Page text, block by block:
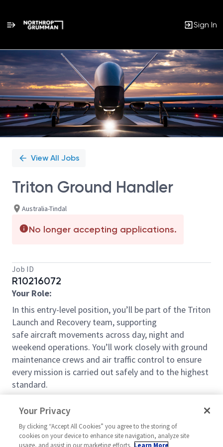
Sign In
Single
Position
View All Jobs
Triton Ground Handler
Australia-Tindal
No longer accepting applications.
Job ID
R10216072
Your Role:
In this entry-level position,you’ll be part of the Triton
Launch and Recovery team, supporting
safe aircraft movements across day, night and
weekend operations. You’llwork closely with ground
maintenance crews and air traffic control to ensure
every mission is carried out safely and to the highest
standard.
You will:
Assistthe team during launch and recovery
operations, including acting as the Safety
Your Privacy
By clicking “Accept All Cookies” you agree to the storing of
cookies on your device to enhance site navigation, analyze site
usage, and assist in our marketing efforts. Learn More